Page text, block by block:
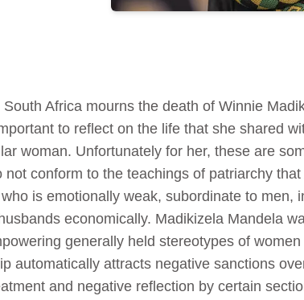
Africa mourns the death of Winnie
to reflect on the life that she shared
woman. Unfortunately for her, these are
conform to the teachings of patriarchy
is emotionally weak, subordinate to men,
economically. Madikizela Mandela
generally held stereotypes of
automatically attracts negative sanctions
and negative reflection by certain